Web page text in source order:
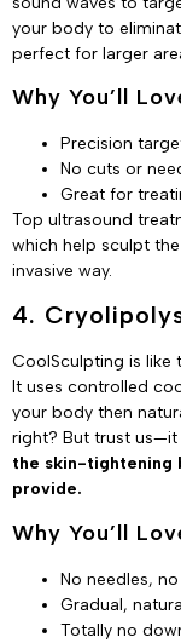
your body to
perfect for larger
Why You’ll
Precision
No cuts or
Great for
Top ultrasound
which help sculpt
invasive way.
4.
CoolSculpting is like
It uses controlled
your body then
right? But trust us—it
the skin-tightening
provide.
Why You’ll
No needles,
Gradual,
Totally no